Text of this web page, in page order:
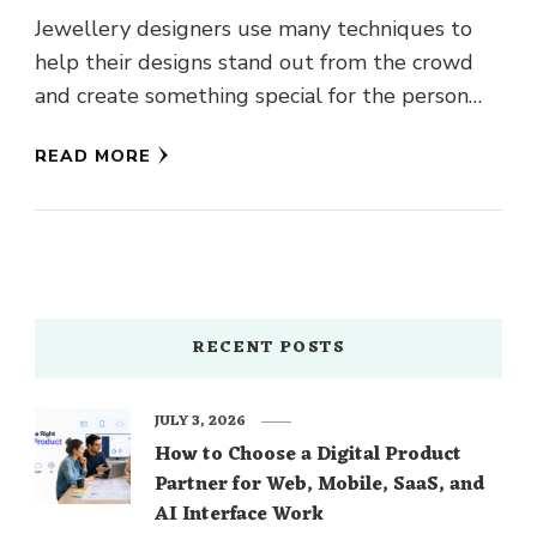
Jewellery designers use many techniques to
help their designs stand out from the crowd
and create something special for the person
READ MORE
RECENT POSTS
How to Choose a Digital Product
Partner for Web, Mobile, SaaS, and
AI Interface Work
JULY 3, 2026